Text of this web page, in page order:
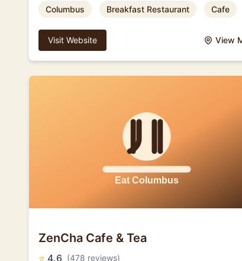
Columbus Breakfast Restaurant Cafe
Visit Website View
ZenCha Cafe & Tea
⭐ 4.6 (478 reviews)